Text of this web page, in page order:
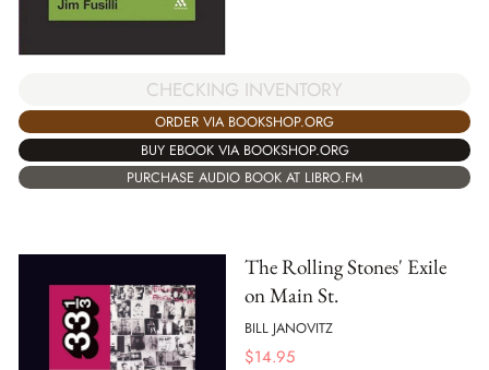
CHECKING INVENTORY
ORDER VIA BOOKSHOP.ORG
BUY EBOOK VIA BOOKSHOP.ORG
PURCHASE AUDIO BOOK AT LIBRO.FM
The Rolling Stones' Exile
on Main St.
BILL JANOVITZ
$14.95